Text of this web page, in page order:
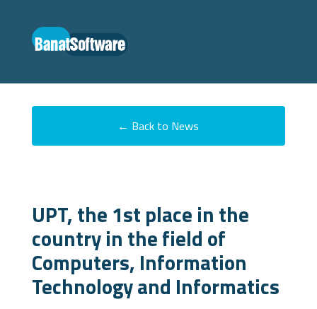
← Back to News
UPT, the 1st place in the
country in the field of
Computers, Information
Technology and Informatics